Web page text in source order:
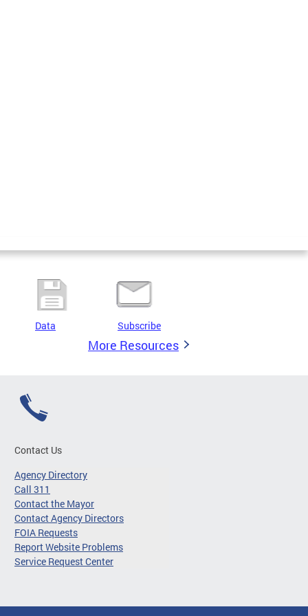
Data Subscribe
More Resources
Contact Us
Agency Directory
Call 311
Contact the Mayor
Contact Agency Directors
FOIA Requests
Report Website Problems
Service Request Center